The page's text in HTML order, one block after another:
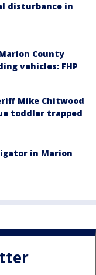
disturbance in
County
vehicles: FHP
Mike Chitwood
toddler trapped
in Marion